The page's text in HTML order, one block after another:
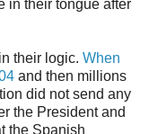
in their tongue after
their logic. When
and then millions
did not send any
the President and
the Spanish